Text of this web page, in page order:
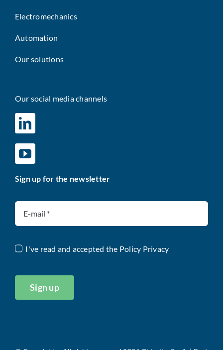
Electromechanics
Automation
Our solutions
Our social media channels
Sign up for the newsletter
I've read and accepted the Policy Privacy
Sign up